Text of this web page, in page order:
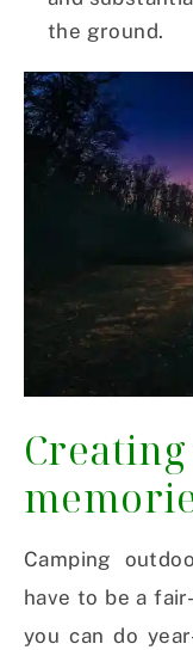
the ground.
Camping
have to be a
you can do